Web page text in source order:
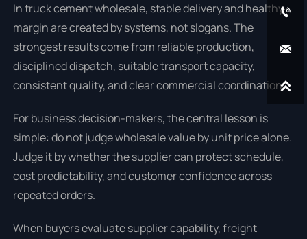
In truck cement wholesale, stable delivery and healthy
margin are created by systems, not slogans. The
strongest results come from reliable production,
disciplined dispatch, suitable transport capacity,
consistent quality, and clear commercial coordination.
For business decision-makers, the central lesson is
simple: do not judge wholesale value by unit price alone.
Judge it by whether the supplier can protect schedule,
cost predictability, and customer confidence across
repeated orders.
When buyers evaluate supplier capability, freight


